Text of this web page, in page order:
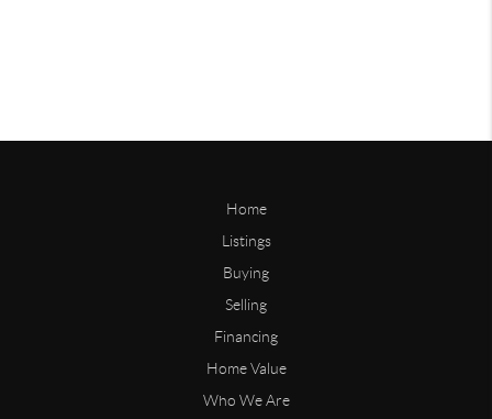
Home
Listings
Buying
Selling
Financing
Home Value
Who We Are